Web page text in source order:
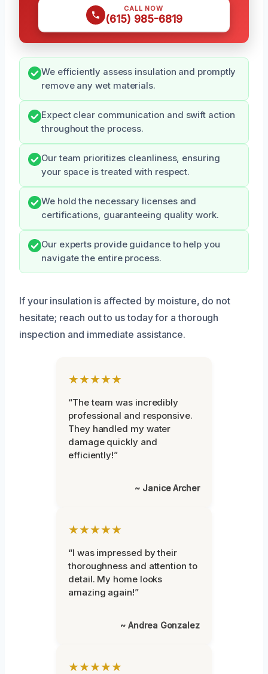
CALL NOW
(615) 985-6819
We efficiently assess insulation and promptly
remove any wet materials.
Expect clear communication and swift action
throughout the process.
Our team prioritizes cleanliness, ensuring
your space is treated with respect.
We hold the necessary licenses and
certifications, guaranteeing quality work.
Our experts provide guidance to help you
navigate the entire process.
If your insulation is affected by moisture, do not
hesitate; reach out to us today for a thorough
inspection and immediate assistance.
★★★★★
“The team was incredibly
professional and responsive.
They handled my water
damage quickly and
efficiently!”
~ Janice Archer
★★★★★
“I was impressed by their
thoroughness and attention to
detail. My home looks
amazing again!”
~ Andrea Gonzalez
★★★★★